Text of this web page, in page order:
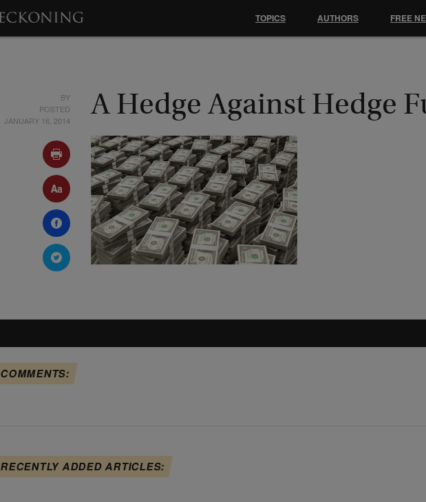
BY
POSTED
JANUARY 16, 2014
A Hedge Against Hedge
COMMENTS:
RECENTLY ADDED ARTICLES:
TOPICS AUTHORS FREE